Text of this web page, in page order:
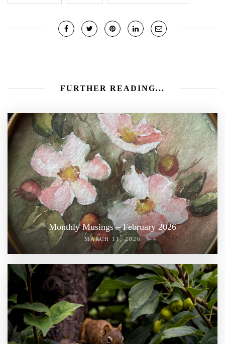
FURTHER READING...
Monthly Musings – February 2026
MARCH 11, 2026